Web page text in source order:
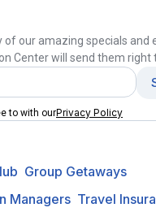
of our amazing specials and
Center will send them right
to with ourPrivacy Policy
Group Getaways
Managers Travel